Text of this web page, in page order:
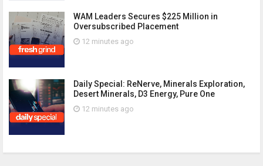
WAM Leaders Secures $225 Million in
Oversubscribed Placement
12 minutes ago
Daily Special: ReNerve, Minerals Exploration,
Desert Minerals, D3 Energy, Pure One
12 minutes ago